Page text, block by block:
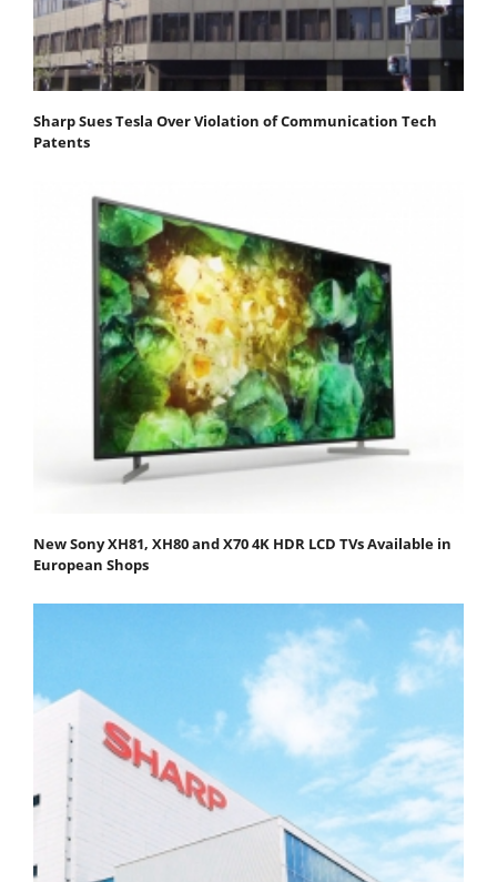
Sharp Sues Tesla Over Violation of Communication Tech
Patents
New Sony XH81, XH80 and X70 4K HDR LCD TVs Available in
European Shops